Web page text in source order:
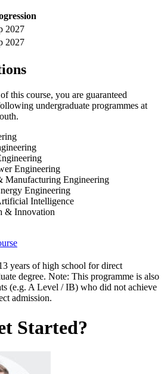
2027
2027
this course, you are guaranteed
undergraduate programmes at
.
Engineering
Manufacturing Engineering
Engineering
Intelligence
& Innovation
years of high school for direct
degree. Note: This programme is also
(e.g. A Level / IB) who did not achieve
admission.
Started?